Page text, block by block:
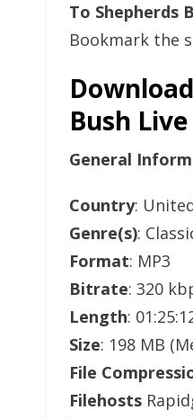
To Shepherds
Bookmark the
Bush
General
Country:
Genre(s):
Format: MP3
Bitrate: 320
Length:
Size: 198 MB
File
Filehosts